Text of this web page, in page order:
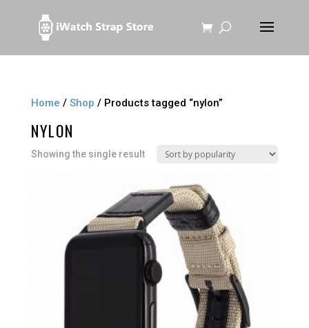
Home / Shop / Products tagged “nylon”
NYLON
Showing the single result